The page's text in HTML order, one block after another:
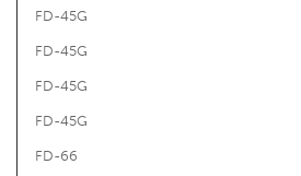
FD-45G
FD-45G
FD-45G
FD-45G
FD-66